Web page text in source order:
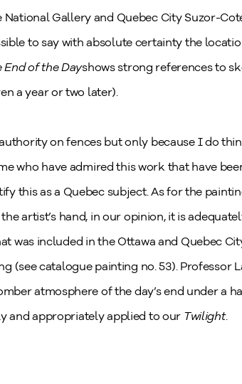
National Gallery and Quebec City Suzor-
to say with absolute certainty the
End of the Dayshows strong references to
a year or two later).
on fences but only because I do
who have admired this work that have
this as a Quebec subject. As for the
artist’s hand, in our opinion, it is
was included in the Ottawa and Quebec
(see catalogue painting no. 53).
atmosphere of the day’s end under a
and appropriately applied to our Twilight.